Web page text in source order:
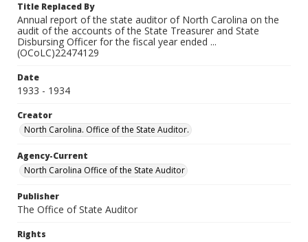
Title Replaced By
Annual report of the state auditor of North Carolina on the
audit of the accounts of the State Treasurer and State
Disbursing Officer for the fiscal year ended ...
(OCoLC)22474129
Date
1933 - 1934
Creator
North Carolina. Office of the State Auditor.
Agency-Current
North Carolina Office of the State Auditor
Publisher
The Office of State Auditor
Rights